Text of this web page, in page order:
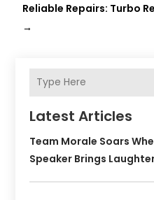
Reliable Repairs: Turbo
→
Latest Articles
Team Morale Soars
Speaker Brings